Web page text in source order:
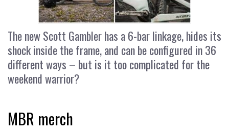
The new Scott Gambler has a 6-bar linkage, hides its
shock inside the frame, and can be configured in 36
different ways – but is it too complicated for the
weekend warrior?
MBR merch